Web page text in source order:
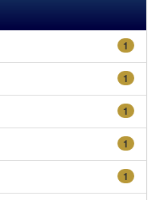
1
1
1
1
1